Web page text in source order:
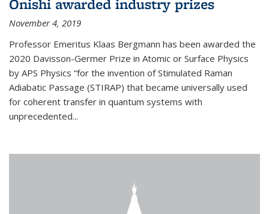
Onishi awarded industry prizes
November 4, 2019
Professor Emeritus Klaas Bergmann has been awarded the
2020 Davisson-Germer Prize in Atomic or Surface Physics
by APS Physics “for the invention of Stimulated Raman
Adiabatic Passage (STIRAP) that became universally used
for coherent transfer in quantum systems with
unprecedented...